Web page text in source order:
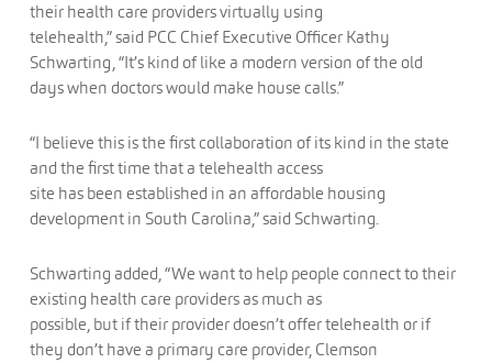
their health care providers virtually using
telehealth,” said PCC Chief Executive Officer Kathy
Schwarting, “It’s kind of like a modern version of the old
days when doctors would make house calls.”
“I believe this is the first collaboration of its kind in the state
and the first time that a telehealth access
site has been established in an affordable housing
development in South Carolina,” said Schwarting.
Schwarting added, “We want to help people connect to their
existing health care providers as much as
possible, but if their provider doesn’t offer telehealth or if
they don’t have a primary care provider, Clemson